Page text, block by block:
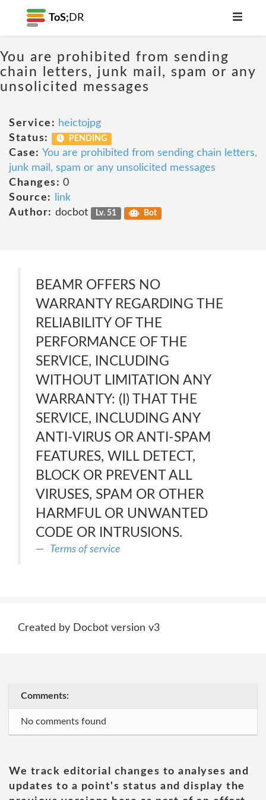
ToS; DR
You are prohibited from sending
chain letters, junk mail, spam or any
unsolicited messages
Service: heictojpg
Status:
PENDING
Case: You are prohibited from sending chain letters,
junk mail, spam or any unsolicited messages
Changes: 0
Source:
link
Author: docbot Lv. 51 Bot
BEAMR OFFERS NO
WARRANTY REGARDING THE
RELIABILITY OF THE
PERFORMANCE OF THE
SERVICE, INCLUDING
WITHOUT LIMITATION ANY
WARRANTY: (I) THAT THE
SERVICE, INCLUDING ANY
ANTI-VIRUS OR ANTI-SPAM
FEATURES, WILL DETECT,
BLOCK OR PREVENT ALL
VIRUSES, SPAM OR OTHER
HARMFUL OR UNWANTED
CODE OR INTRUSIONS.
Terms of service
Created by Docbot version v3
Comments:
No comments found
We track editorial changes to analyses and
updates to a point's status and display the